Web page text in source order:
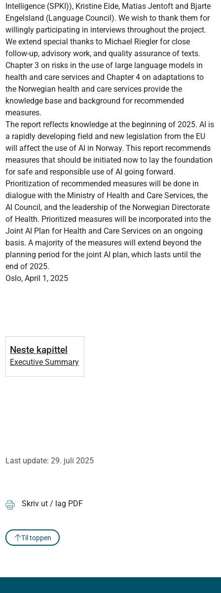
Intelligence (SPKI)), Kristine Eide, Matias Jentoft and Bjarte
Engelsland (Language Council). We wish to thank them for
willingly participating in interviews throughout the project.
We extend special thanks to Michael Riegler for close
follow-up, advisory work, and quality assurance of texts.
Chapter 3 on risks in the use of large language models in
health and care services and Chapter 4 on adaptations to
the Norwegian health and care services provide the
knowledge base and background for recommended
measures.
The report reflects knowledge at the beginning of 2025. AI is
a rapidly developing field and new legislation from the EU
will affect the use of AI in Norway. This report recommends
measures that should be initiated now to lay the foundation
for safe and responsible use of AI going forward.
Prioritization of recommended measures will be done in
dialogue with the Ministry of Health and Care Services, the
AI Council, and the leadership of the Norwegian Directorate
of Health. Prioritized measures will be incorporated into the
Joint AI Plan for Health and Care Services on an ongoing
basis. A majority of the measures will extend beyond the
planning period for the joint AI plan, which lasts until the
end of 2025.
Oslo, April 1, 2025
Neste kapittel
Executive Summary
Last update: 29. juli 2025
Skriv ut / lag PDF
Til toppen